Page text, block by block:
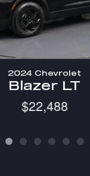
2024 Chevrolet
Blazer LT
$22,488